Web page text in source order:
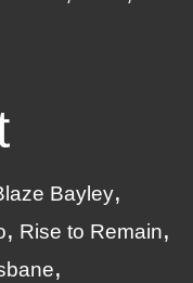
Bayley
Rise to Remain